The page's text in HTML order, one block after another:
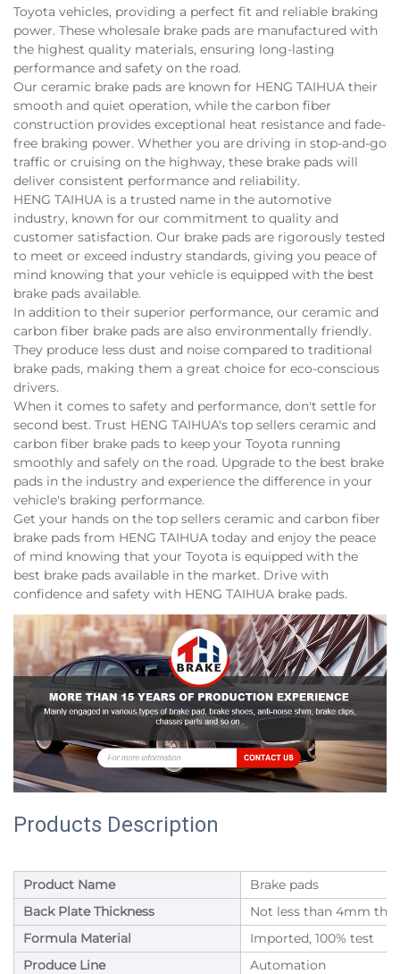
Toyota vehicles, providing a perfect fit and reliable braking
power. These wholesale brake pads are manufactured with
the highest quality materials, ensuring long-lasting
performance and safety on the road.
Our ceramic brake pads are known for HENG TAIHUA their
smooth and quiet operation, while the carbon fiber
construction provides exceptional heat resistance and fade-
free braking power. Whether you are driving in stop-and-go
traffic or cruising on the highway, these brake pads will
deliver consistent performance and reliability.
HENG TAIHUA is a trusted name in the automotive
industry, known for our commitment to quality and
customer satisfaction. Our brake pads are rigorously tested
to meet or exceed industry standards, giving you peace of
mind knowing that your vehicle is equipped with the best
brake pads available.
In addition to their superior performance, our ceramic and
carbon fiber brake pads are also environmentally friendly.
They produce less dust and noise compared to traditional
brake pads, making them a great choice for eco-conscious
drivers.
When it comes to safety and performance, don't settle for
second best. Trust HENG TAIHUA's top sellers ceramic and
carbon fiber brake pads to keep your Toyota running
smoothly and safely on the road. Upgrade to the best brake
pads in the industry and experience the difference in your
vehicle's braking performance.
Get your hands on the top sellers ceramic and carbon fiber
brake pads from HENG TAIHUA today and enjoy the peace
of mind knowing that your Toyota is equipped with the
best brake pads available in the market. Drive with
confidence and safety with HENG TAIHUA brake pads.
Products Description
Product Name
Brake pads
Back Plate Thickness
Not less than 4mm
Formula Material
Imported, 100% test
Produce Line
Automation